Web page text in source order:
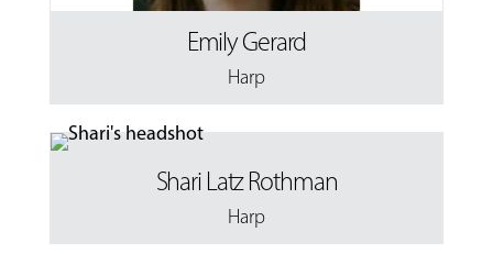
Emily Gerard
Harp
Shari Latz Rothman
Harp